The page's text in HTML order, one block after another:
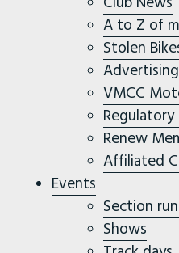
A to Z of
Stolen
Advertising
VMCC
Regulatory
Renew
Affiliated
Events
Section
Shows